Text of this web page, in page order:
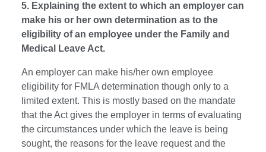
5. Explaining the extent to which an employer can
make his or her own determination as to the
eligibility of an employee under the Family and
Medical Leave Act.
An employer can make his/her own employee
eligibility for FMLA determination though only to a
limited extent. This is mostly based on the mandate
that the Act gives the employer in terms of evaluating
the circumstances under which the leave is being
sought, the reasons for the leave request and the